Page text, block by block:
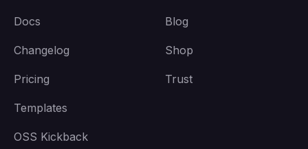
Docs
Changelog
Pricing
Templates
OSS Kickback
Blog
Shop
Trust